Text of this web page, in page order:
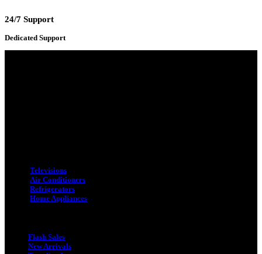
24/7 Support
Dedicated Support
Televisions
Air Conditioners
Refrigerators
Home Appliances
Flash Sales
New Arrivals